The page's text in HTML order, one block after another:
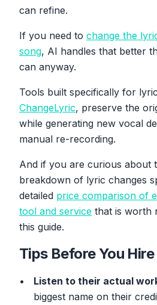
can refine.
If you need to change the
song, AI handles that better
can anyway.
Tools built specifically for
ChangeLyric, preserve the
while generating new vocal
manual re-recording.
And if you are curious about
breakdown of lyric changes
detailed price comparison of
tool and service that is worth
this guide.
Tips Before You
Listen to their actual
biggest name on their